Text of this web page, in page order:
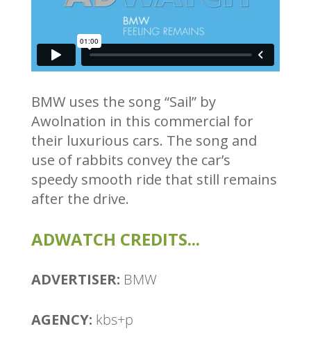
BMW uses the song “Sail” by
Awolnation in this commercial for
their luxurious cars. The song and
use of rabbits convey the car’s
speedy smooth ride that still remains
after the drive.
ADWATCH CREDITS...
ADVERTISER: BMW
AGENCY: kbs+p